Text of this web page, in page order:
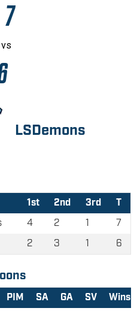
7
vs
LSDemons
1st 2nd 3rd
T
4 2 1
7
2 3 1 6
PIM SA GA SV
Wins